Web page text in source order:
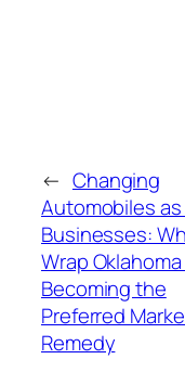
← Changing
Automobiles as
Businesses:
Wrap
Becoming the
Preferred
Remedy